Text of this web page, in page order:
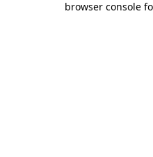
browser console